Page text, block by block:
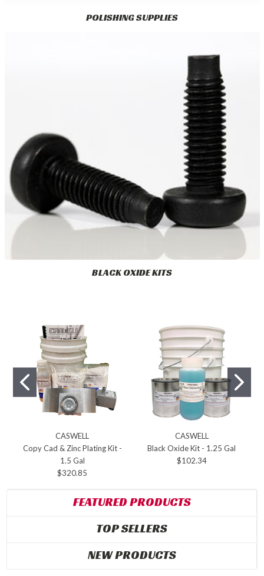
POLISHING SUPPLIES
BLACK OXIDE KITS
CASWELL
Copy Cad & Zinc Plating Kit -
1.5 Gal
$320.85
CASWELL
Black Oxide Kit - 1.25 Gal
$102.34
FEATURED PRODUCTS
TOP SELLERS
NEW PRODUCTS